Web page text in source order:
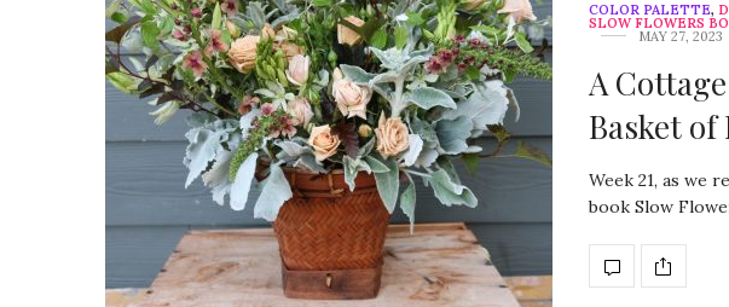
COLOR PALETTE,
SLOW FLOWERS
MAY 27, 2023
A
Basket of
Week 21, as we
book Slow